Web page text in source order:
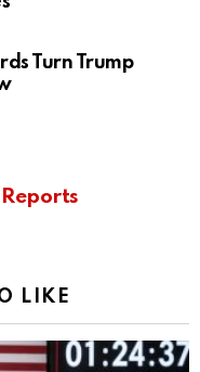
Turn Trump
LIKE